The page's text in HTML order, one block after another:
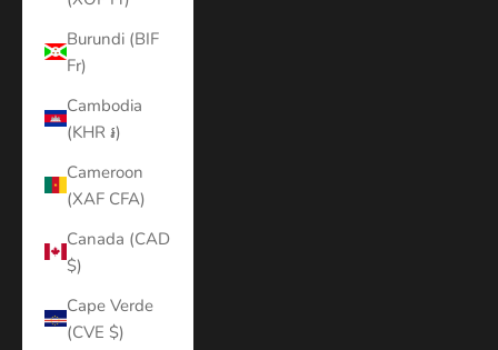
Burundi (BIF
Fr)
Cambodia
(KHR ៛)
Cameroon
(XAF CFA)
Canada (CAD
$)
Cape Verde
(CVE $)